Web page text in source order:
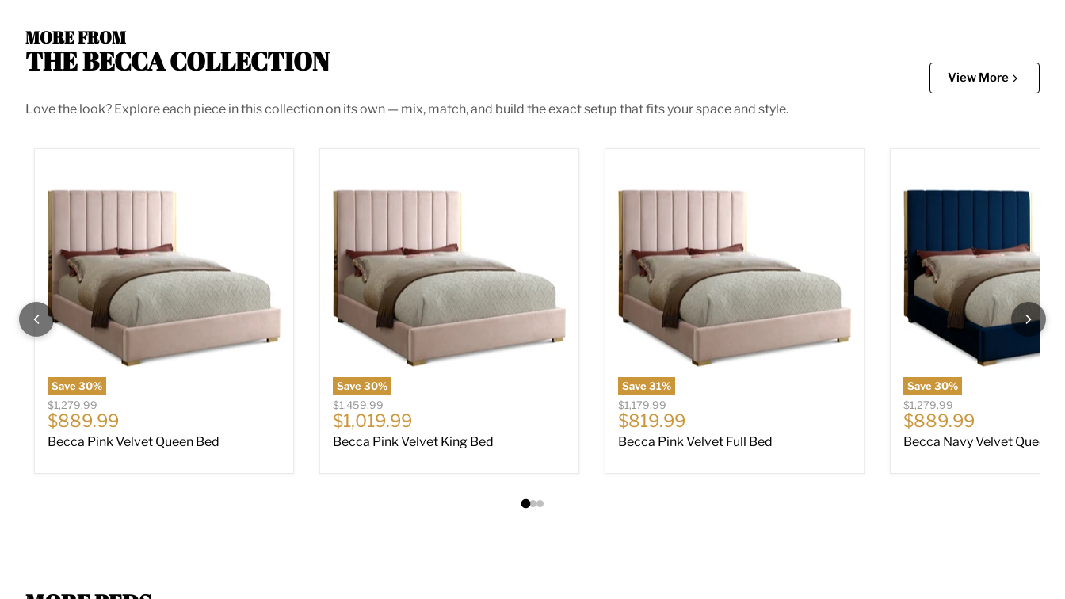
MORE FROM
THE BECCA COLLECTION
View More
Love the look? Explore each piece in this collection on its own — mix, match, and build the exact setup that fits your space and style.
Save30%
Original price
$1,279.99
Current price
$889.99
Becca Pink Velvet Queen Bed
Save30%
Original price
$1,459.99
Current price
$1,019.99
Becca Pink Velvet King Bed
Save31%
Original price
$1,179.99
Current price
$819.99
Becca Pink Velvet Full Bed
Save30%
Original price
$1,279.99
Current price
$889.99
Becca Navy Velvet Queen